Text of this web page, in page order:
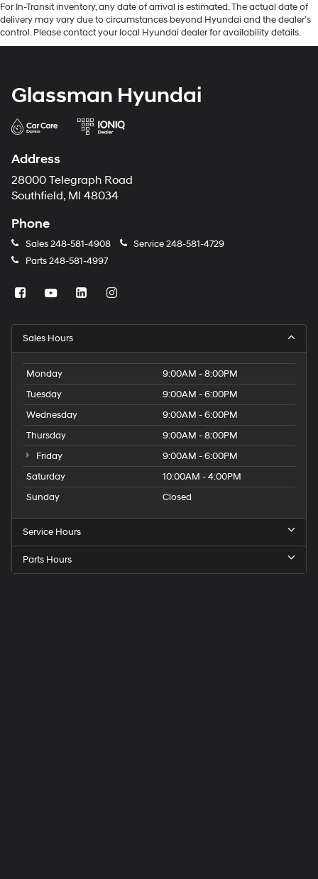
For In-Transit inventory, any date of arrival is estimated. The actual date of
delivery may vary due to circumstances beyond Hyundai and the dealer’s
control. Please contact your local Hyundai dealer for availability details.
Glassman Hyundai
Address
28000 Telegraph Road
Southfield, MI 48034
Phone
Sales248-581-4908 Service248-581-4729
Parts248-581-4997
Sales Hours
Monday
9:00AM - 8:00PM
Tuesday
9:00AM - 6:00PM
Wednesday
9:00AM - 6:00PM
Thursday
9:00AM - 8:00PM
Friday
9:00AM - 6:00PM
Saturday
10:00AM - 4:00PM
Sunday
Closed
Service Hours
Parts Hours